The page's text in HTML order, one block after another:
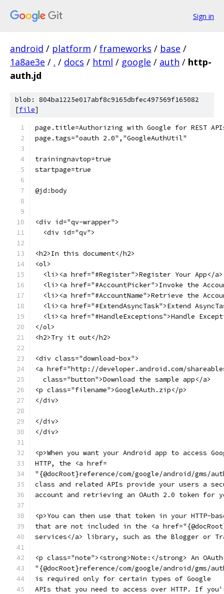
Sign in
android / platform / frameworks / base /
1a8ae3e / . / docs / html / google / auth / http-
auth.jd
blob: 804ba1225e017abf8c9165dbfec497569f165082
[file]
page.title=Authorizing with Google for REST
page.tags="oauth 2.0","GoogleAuthUtil"
trainingnavtop=true
startpage=true
@jd:body
<div id="qv-wrapper">
  <div id="qv">
<h2>In this document</h2>
<ol>
<li><a href="#Register">Register Your App</
<li><a href="#AccountPicker">Invoke the
<li><a href="#AccountName">Retrieve the
<li><a href="#ExtendAsyncTask">Extend
<li><a href="#HandleExceptions">Handle
</ol>
<h2>Try it out</h2>
<div class="download-box">
<a href="http://developer.android.com/
  class="button">Download the sample app</a>
<p class="filename">GoogleAuth.zip</p>
</div>
</div>
</div>
<p>When you want your Android app to access
HTTP, the <a href=
"{@docRoot}reference/com/google/android/gms/
class and related APIs provide your users a
account and retrieving an OAuth 2.0 token for
<p>You can then use that token in your HTTP-
that are not included in the <a
services</a> library, such as the Blogger or
<p class="note"><strong>Note:</strong> An
"{@docRoot}reference/com/google/android/gms/
is required only for certain types of Google
APIs that you need to access over HTTP. If